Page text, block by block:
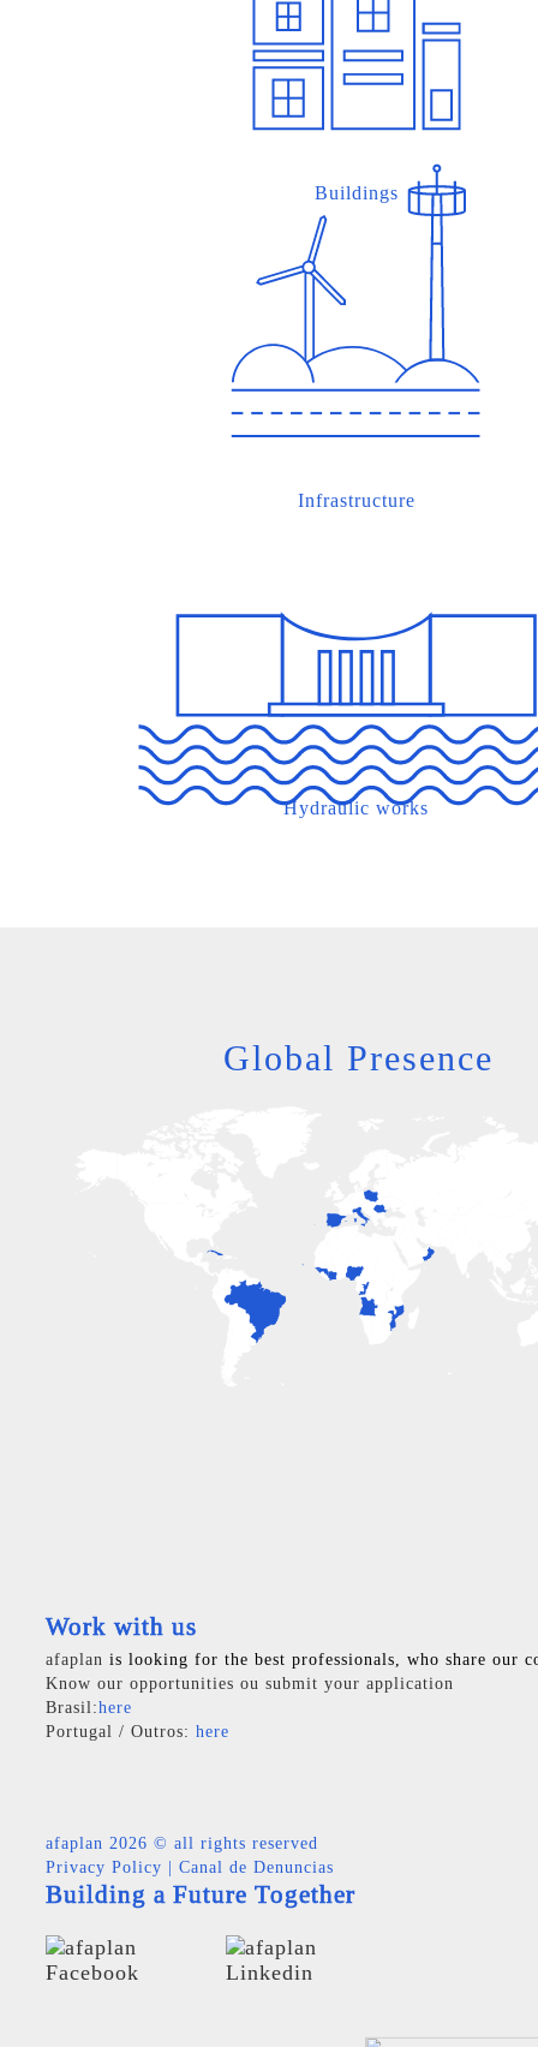
Buildings
Infrastructure
Hydraulic works
Global Presence
Work with us
afaplan is looking for the best professionals, who share our
Know our opportunities ou submit your application
Brasil:here
Portugal / Outros: here
afaplan 2026 © all rights reserved
Privacy Policy
Canal de Denuncias
Building a Future Together